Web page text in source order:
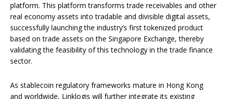
platform. This platform transforms trade receivables and other
real economy assets into tradable and divisible digital assets,
successfully launching the industry’s first tokenized product
based on trade assets on the Singapore Exchange, thereby
validating the feasibility of this technology in the trade finance
sector.
As stablecoin regulatory frameworks mature in Hong Kong
and worldwide, Linklogis will further integrate its existing